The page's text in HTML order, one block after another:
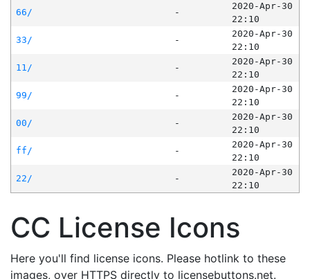
66/
-
2020-Apr-30
22:10
33/
-
2020-Apr-30
22:10
11/
-
2020-Apr-30
22:10
99/
-
2020-Apr-30
22:10
00/
-
2020-Apr-30
22:10
ff/
-
2020-Apr-30
22:10
22/
-
2020-Apr-30
22:10
CC License Icons
Here you'll find license icons. Please hotlink to these
images, over HTTPS directly to licensebuttons.net.